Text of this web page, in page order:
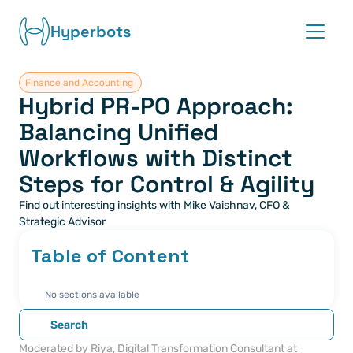
Hyperbots
Platform
Co-pilots
Integrations
Partners
Blog
About
Finance and Accounting
Hybrid PR-PO Approach:
Balancing Unified
Workflows with Distinct
Steps for Control & Agility
Find out interesting insights with Mike Vaishnav, CFO &
Strategic Advisor
Table of Content
No sections available
Search
Moderated by Riya, Digital Transformation Consultant at